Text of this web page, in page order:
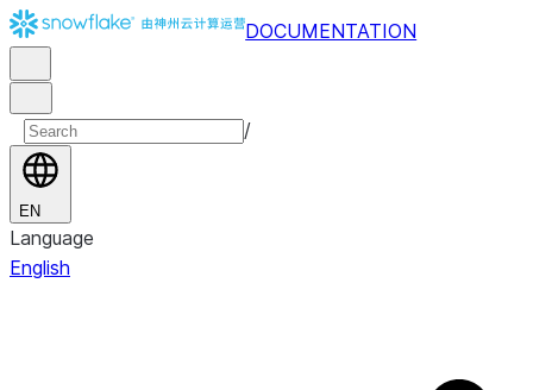
DOCUMENTATION
/
EN
Language
English